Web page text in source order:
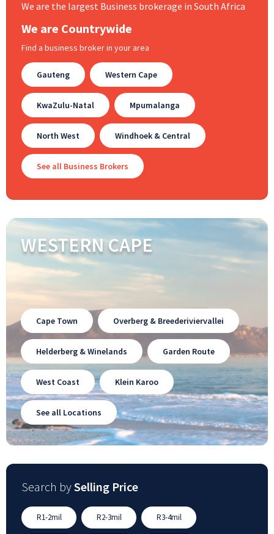
We are the largest Business brokerage in South Africa
We are Countrywide
Find a business broker in your area
Gauteng Western Cape
KwaZulu-Natal Mpumalanga
North West Windhoek & Central
See all Business Brokers
WESTERN CAPE
Cape Town Overberg & Breederiviervallei
Helderberg & Winelands Garden Route
West Coast Klein Karoo
See all Locations
Search bySelling Price
R1-2mil R2-3mil R3-4mil